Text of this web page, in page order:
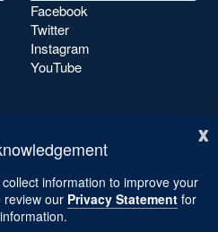
x
information to improve your
review our Privacy Statement for
Facebook
Twitter
Instagram
YouTube